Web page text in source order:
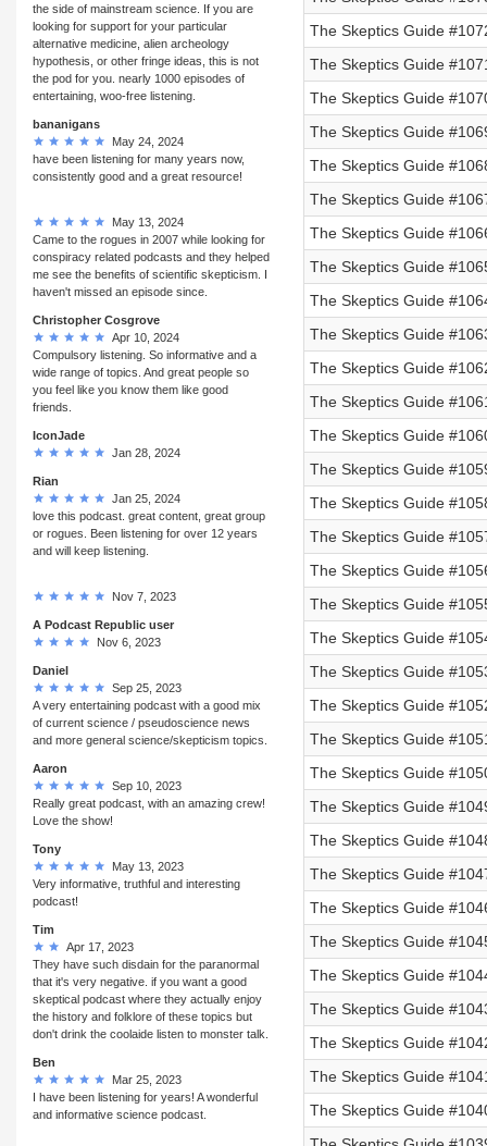
the side of mainstream science. If you are
looking for support for your particular
alternative medicine, alien archeology
hypothesis, or other fringe ideas, this is not
the pod for you. nearly 1000 episodes of
entertaining, woo-free listening.
bananigans
May 24, 2024
have been listening for many years now,
consistently good and a great resource!
May 13, 2024
Came to the rogues in 2007 while looking for
conspiracy related podcasts and they helped
me see the benefits of scientific skepticism. I
haven't missed an episode since.
Christopher Cosgrove
Apr 10, 2024
Compulsory listening. So informative and a
wide range of topics. And great people so
you feel like you know them like good
friends.
IconJade
Jan 28, 2024
Rian
Jan 25, 2024
love this podcast. great content, great group
or rogues. Been listening for over 12 years
and will keep listening.
Nov 7, 2023
A Podcast Republic user
Nov 6, 2023
Daniel
Sep 25, 2023
A very entertaining podcast with a good mix
of current science / pseudoscience news
and more general science/skepticism topics.
Aaron
Sep 10, 2023
Really great podcast, with an amazing crew!
Love the show!
Tony
May 13, 2023
Very informative, truthful and interesting
podcast!
Tim
Apr 17, 2023
They have such disdain for the paranormal
that it's very negative. if you want a good
skeptical podcast where they actually enjoy
the history and folklore of these topics but
don't drink the coolaide listen to monster talk.
Ben
Mar 25, 2023
I have been listening for years! A wonderful
and informative science podcast.
The Skeptics Guide
The Skeptics Guide
The Skeptics Guide
The Skeptics Guide
The Skeptics Guide
The Skeptics Guide
The Skeptics Guide
The Skeptics Guide
The Skeptics Guide
The Skeptics Guide
The Skeptics Guide
The Skeptics Guide
The Skeptics Guide
The Skeptics Guide
The Skeptics Guide
The Skeptics Guide
The Skeptics Guide
The Skeptics Guide
The Skeptics Guide
The Skeptics Guide
The Skeptics Guide
The Skeptics Guide
The Skeptics Guide
The Skeptics Guide
The Skeptics Guide
The Skeptics Guide
The Skeptics Guide
The Skeptics Guide
The Skeptics Guide
The Skeptics Guide
The Skeptics Guide
The Skeptics Guide
The Skeptics Guide